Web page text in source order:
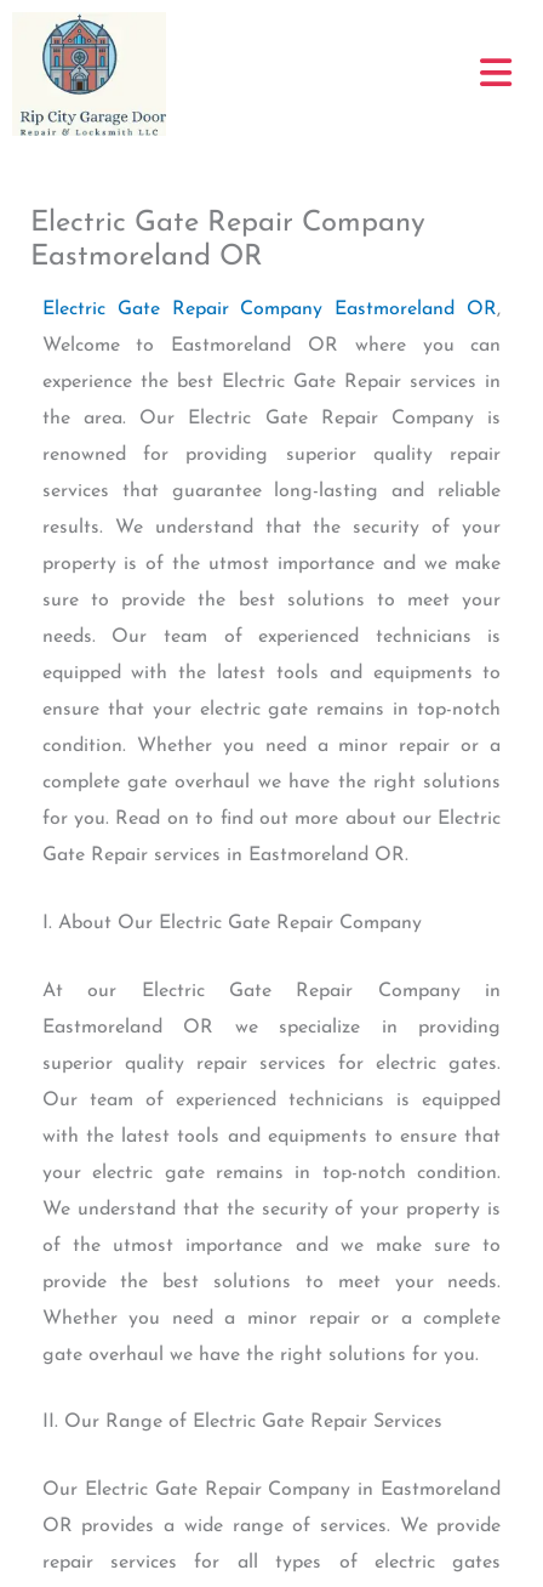
content
Electric Gate Repair Company
Eastmoreland OR
Electric Gate Repair Company Eastmoreland OR,
Welcome to Eastmoreland OR where you can
experience the best Electric Gate Repair services in
the area. Our Electric Gate Repair Company is
renowned for providing superior quality repair
services that guarantee long-lasting and reliable
results. We understand that the security of your
property is of the utmost importance and we make
sure to provide the best solutions to meet your
needs. Our team of experienced technicians is
equipped with the latest tools and equipments to
ensure that your electric gate remains in top-notch
condition. Whether you need a minor repair or a
complete gate overhaul we have the right solutions
for you. Read on to find out more about our Electric
Gate Repair services in Eastmoreland OR.
I. About Our Electric Gate Repair Company
At our Electric Gate Repair Company in
Eastmoreland OR we specialize in providing
superior quality repair services for electric gates.
Our team of experienced technicians is equipped
with the latest tools and equipments to ensure that
your electric gate remains in top-notch condition.
We understand that the security of your property is
of the utmost importance and we make sure to
provide the best solutions to meet your needs.
Whether you need a minor repair or a complete
gate overhaul we have the right solutions for you.
II. Our Range of Electric Gate Repair Services
Our Electric Gate Repair Company in Eastmoreland
OR provides a wide range of services. We provide
repair services for all types of electric gates